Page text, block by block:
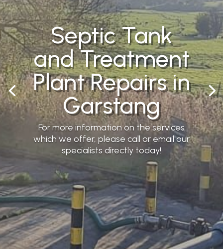
Septic Tank
and Treatment
Plant Repairs in
Garstang
For more information on the services
which we offer, please call or email our
specialists directly today!